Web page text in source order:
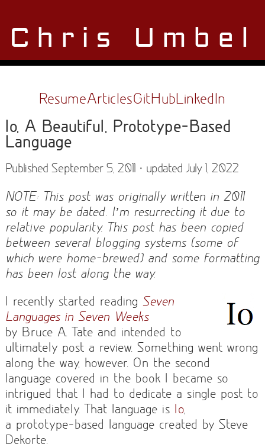
Chris Umbel
ResumeArticlesGitHubLinkedIn
Io, A Beautiful, Prototype-Based
Language
Published September 5, 2011 · updated July 1, 2022
NOTE: This post was originally written in 2011
so it may be dated. I’m resurrecting it due to
relative popularity. This post has been copied
between several blogging systems (some of
which were home-brewed) and some formatting
has been lost along the way.
I recently started reading Seven
Languages in Seven Weeks
by Bruce A. Tate and intended to
ultimately post a review. Something went wrong
along the way, however. On the second
language covered in the book I became so
intrigued that I had to dedicate a single post to
it immediately. That language is Io,
a prototype-based language created by Steve
Dekorte.